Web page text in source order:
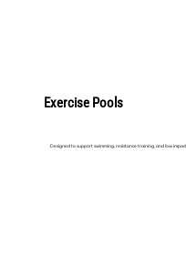
Exercise Pools
Designed to support swimming, resistance training, and low